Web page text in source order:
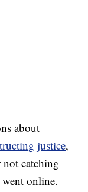
about
justice,
not catching
online.